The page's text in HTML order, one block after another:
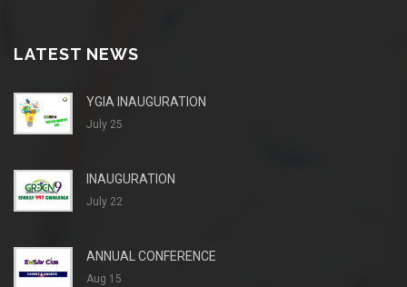
LATEST NEWS
YGIA INAUGURATION
July 25
INAUGURATION
July 22
ANNUAL CONFERENCE
Aug 15